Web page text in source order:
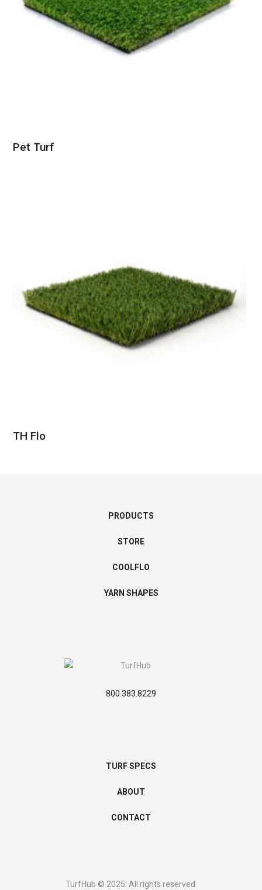
Pet Turf
TH Flo
PRODUCTS
STORE
COOLFLO
YARN SHAPES
800.383.8229
TURF SPECS
ABOUT
CONTACT
TurfHub © 2025. All rights reserved.